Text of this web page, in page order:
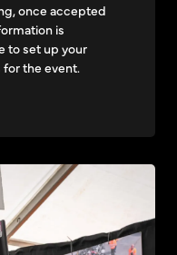
once accepted
is
to set up your
for the event.